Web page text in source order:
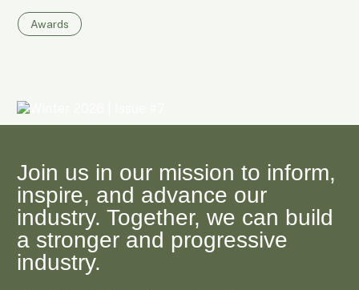
Awards
Join us in our mission to inform,
inspire, and advance our
industry. Together, we can build
a stronger and progressive
industry.